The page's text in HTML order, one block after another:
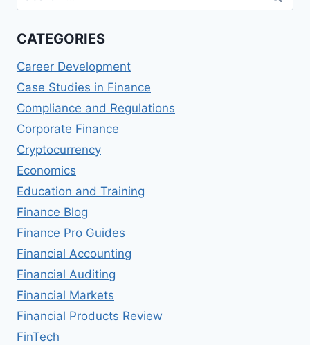
for:
CATEGORIES
Career Development
Case Studies in Finance
Compliance and Regulations
Corporate Finance
Cryptocurrency
Economics
Education and Training
Finance Blog
Finance Pro Guides
Financial Accounting
Financial Auditing
Financial Markets
Financial Products Review
FinTech